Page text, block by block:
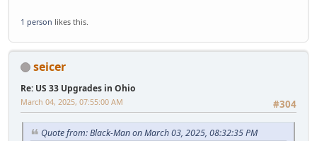
1 person likes this.
seicer
Re: US 33 Upgrades in Ohio
#304
March 04, 2025, 07:55:00 AM
Quote from: Black-Man on March 03, 2025, 08:32:35 PM